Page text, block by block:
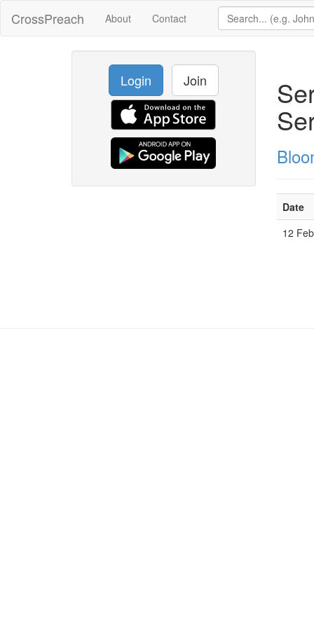
CrossPreach About Contact
Login Join
Date
12